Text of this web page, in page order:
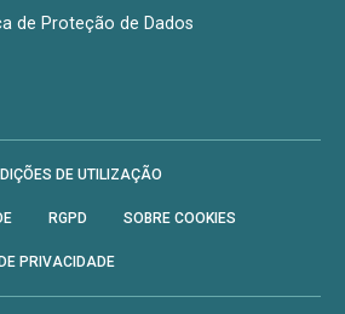
de Proteção de Dados
DE UTILIZAÇÃO
RGPD SOBRE COOKIES
PRIVACIDADE